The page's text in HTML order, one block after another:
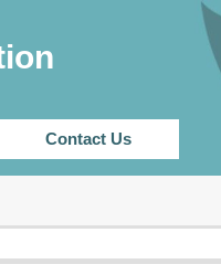
Contact Us